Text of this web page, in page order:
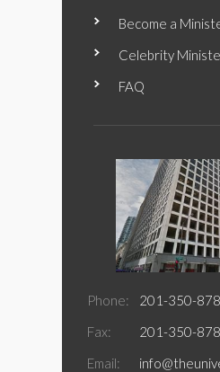
Become a
Celebrity
FAQ
Phone:
201-350-
Fax:
201-350-
Email: